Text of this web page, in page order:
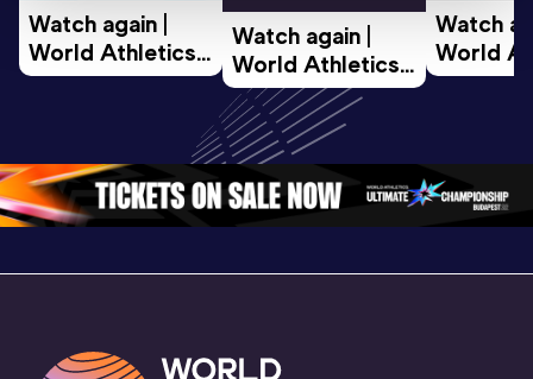
Watch again |
World Athletics
U20
Oregon 26 - Day
2 Morning…
Watch again |
World Athletics
U20
Championships
Oregon 26 - Day
1 Evening…
Watch
World
U20
1